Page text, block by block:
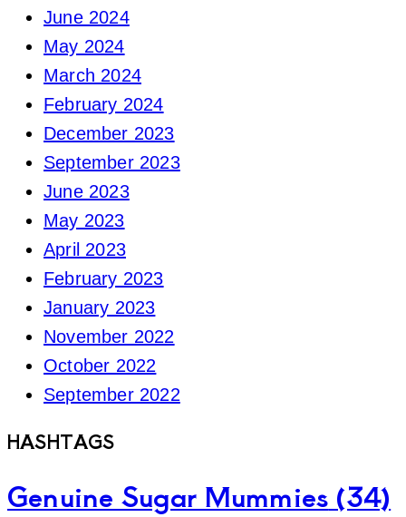
June 2024
May 2024
March 2024
February 2024
December 2023
September 2023
June 2023
May 2023
April 2023
February 2023
January 2023
November 2022
October 2022
September 2022
HASHTAGS
Genuine Sugar Mummies (34)